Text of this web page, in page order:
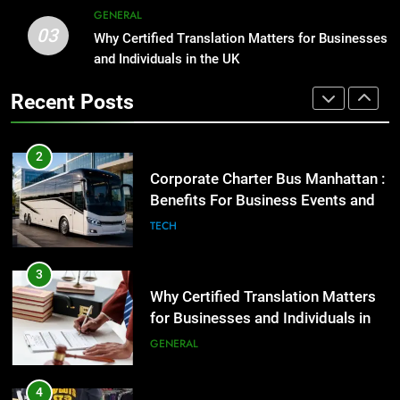
Benefits For Business Events and
Group Transportation
TECH
3
Why Certified Translation Matters
the UK
GENERAL
4
LIFESTYLE
5
03
GENERAL
Why Certified Translation Matters for Businesses
and Individuals in the UK
Recent Posts
1
Street Furniture Advertising for
2
Corporate Charter Bus Manhattan :
Benefits For Business Events and
Group Transportation
TECH
3
Why Certified Translation Matters
for Businesses and Individuals in
the UK
GENERAL
4